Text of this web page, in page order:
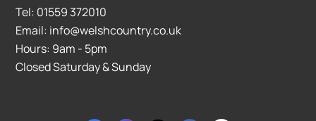
Tel: 01559 372010
Email: info@welshcountry.co.uk
Hours: 9am - 5pm
Closed Saturday & Sunday